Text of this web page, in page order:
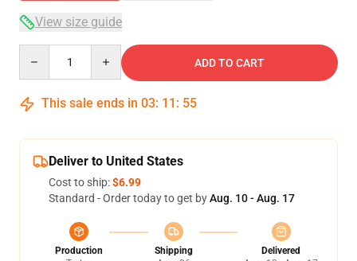
View size guide
ADD TO CART
This sale ends in 03: 11 : 54
Deliver to United States
Cost to ship:$6.99
Standard - Order today to get byAug. 10 - Aug. 17
Production
Shipping
Delivered